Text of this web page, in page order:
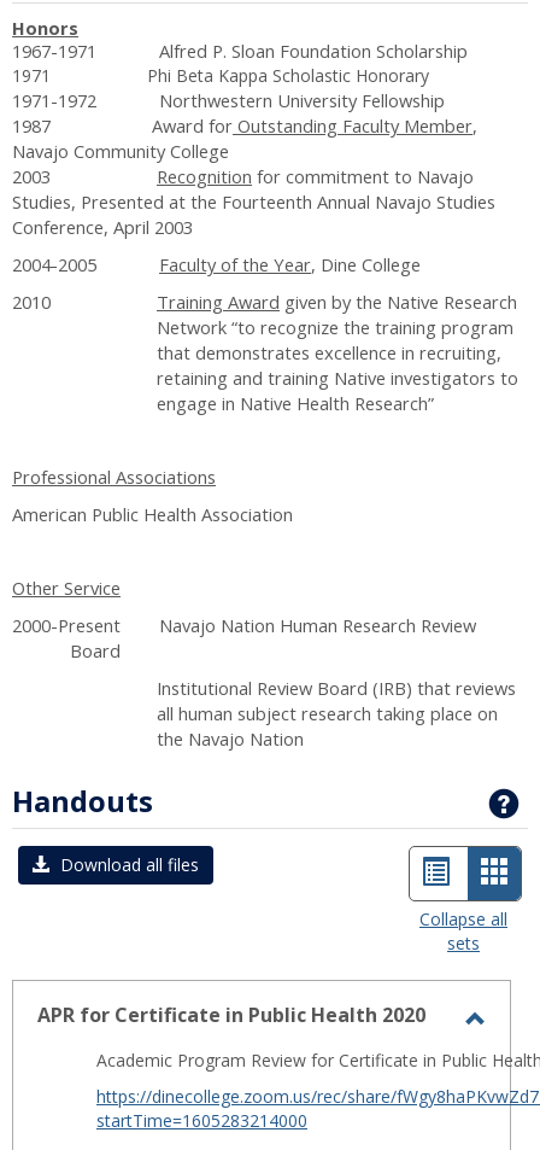
Honors
1967-1971 Alfred P. Sloan Foundation Scholarship
1971 Phi Beta Kappa Scholastic Honorary
1971-1972 Northwestern University Fellowship
1987 Award for Outstanding Faculty Member,
Navajo Community College
2003 Recognition for commitment to Navajo
Studies, Presented at the Fourteenth Annual Navajo Studies
Conference, April 2003
2004-2005 Faculty of the Year, Dine College
2010 Training Award given by the Native Research
Network “to recognize the training program
that demonstrates excellence in recruiting,
retaining and training Native investigators to
engage in Native Health Research”
Professional Associations
American Public Health Association
Other Service
2000-Present Navajo Nation Human Research Review
Board
Institutional Review Board (IRB) that reviews
all human subject research taking place on
the Navajo Nation
Handouts
Download all files
List
view
Card
view
-
Collapse all
sets
APR for Certificate in Public Health 2020
for
Academic Program Review for Certificate in Public
https://dinecollege.zoom.us/rec/share/
startTime=1605283214000